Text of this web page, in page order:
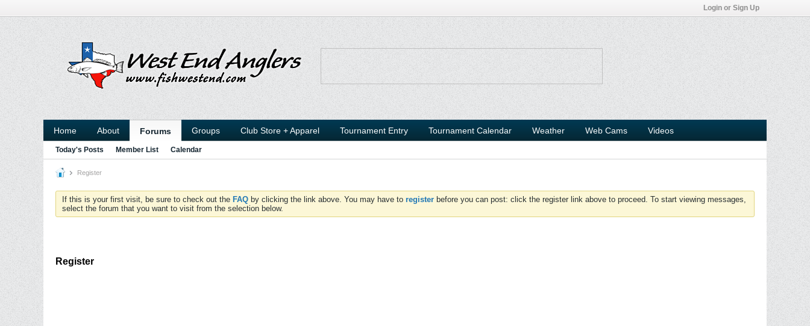
Login or Sign Up
Home About Forums Groups Club Store + Apparel Tournament Entry Tournament Calendar Weather Web Cams Videos
Today's Posts Member List Calendar
Register
If this is your first visit, be sure to check out the FAQ by clicking the link above. You may have to register before you can post: click the register link above to proceed. To start viewing messages,
select the forum that you want to visit from the selection below.
Register